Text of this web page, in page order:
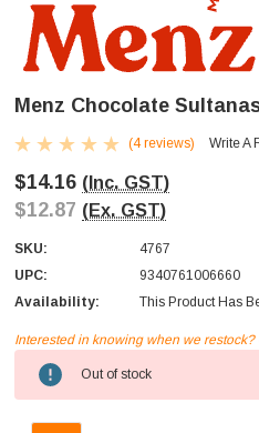
Menz Chocolate
(4 reviews) Write A
$14.16 (Inc. GST)
$12.87 (Ex. GST)
SKU:
4767
UPC:
9340761006660
Availability:
This Product Has
Current
Stock:
Interested in knowing when we restock?
Out of stock